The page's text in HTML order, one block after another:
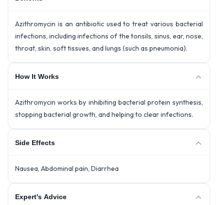
Azithromycin is an antibiotic used to treat various bacterial
infections, including infections of the tonsils, sinus, ear, nose,
throat, skin, soft tissues, and lungs (such as pneumonia).
How It Works
Azithromycin works by inhibiting bacterial protein synthesis,
stopping bacterial growth, and helping to clear infections.
Side Effects
Nausea, Abdominal pain, Diarrhea
Expert's Advice